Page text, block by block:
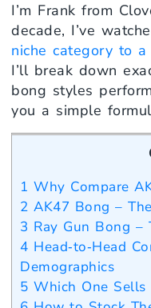
I’m Frank from
decade, I’ve
niche category to
I’ll break down
bong styles
you a simple
1 Why Compare
2 AK47 Bong –
3 Ray Gun Bong –
4 Head‑to‑Head
Demographics
5 Which One Sells